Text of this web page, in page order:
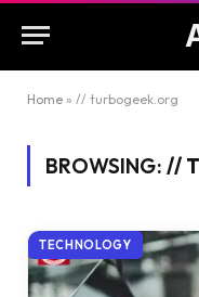
Home » // turbogeek.org
BROWSING: //
TECHNOLOGY